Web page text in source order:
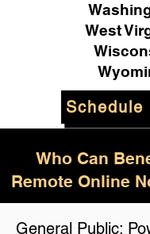
West
Schedule
General Public:
Who Can
Remote Online